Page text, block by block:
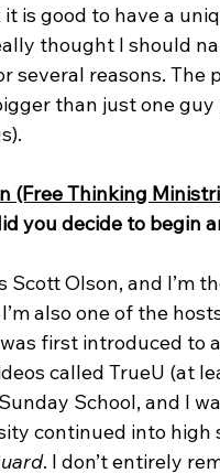
it is good to have a
thought I should
several reasons.
than just one
(Free Thinking
you decide to begin
Scott Olson, and I’m
also one of the
first introduced to
called TrueU (at
School, and I
continued into high
. I don’t entirely